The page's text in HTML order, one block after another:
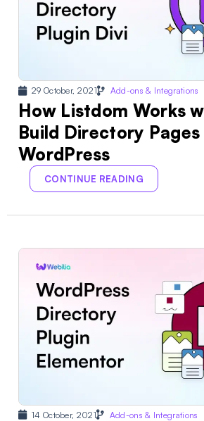
29 October, 2021 Add-ons & Integrations
How Listdom Works
Build Directory Pages
WordPress
CONTINUE READING
14 October, 2021 Add-ons & Integrations